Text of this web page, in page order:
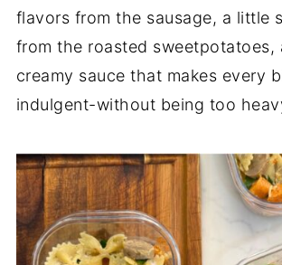
flavors from the sausage, a little
from the roasted sweetpotatoes,
creamy sauce that makes every
indulgent-without being too